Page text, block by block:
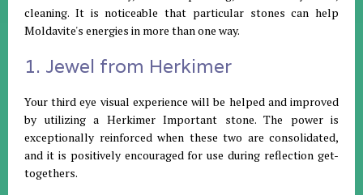
cleaning. It is noticeable that particular stones can help
Moldavite's energies in more than one way.
1. Jewel from Herkimer
Your third eye visual experience will be helped and improved
by utilizing a Herkimer Important stone. The power is
exceptionally reinforced when these two are consolidated,
and it is positively encouraged for use during reflection get-
togethers.